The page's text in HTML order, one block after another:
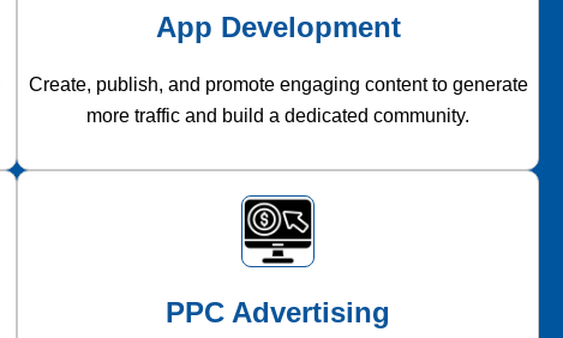
App Development
Create, publish, and promote engaging content to generate
more traffic and build a dedicated community.
PPC Advertising